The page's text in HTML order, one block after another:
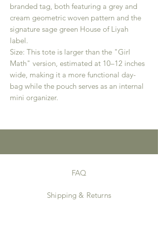
branded tag, both featuring a grey and
cream geometric woven pattern and the
signature sage green House of Liyah
label.
Size: This tote is larger than the "Girl
Math" version, estimated at 10–12 inches
wide, making it a more functional day-
bag while the pouch serves as an internal
mini organizer.
FAQ
Shipping & Returns